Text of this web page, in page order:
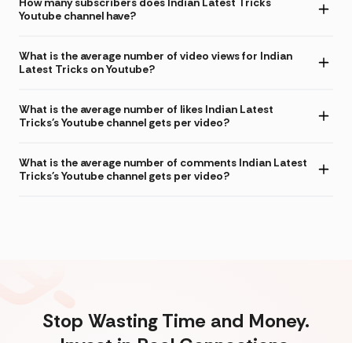
Youtube channel have?
What is the average number of video views for Indian
Latest Tricks on Youtube?
What is the average number of likes Indian Latest
Tricks's Youtube channel gets per video?
What is the average number of comments Indian Latest
Tricks's Youtube channel gets per video?
Stop Wasting Time and Money.